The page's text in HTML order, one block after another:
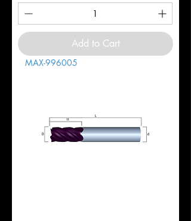
Add to Cart
MAX-996005